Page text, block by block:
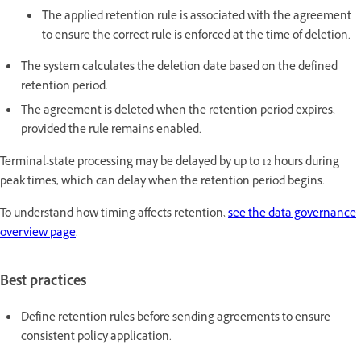
The applied retention rule is associated with the agreement
to ensure the correct rule is enforced at the time of deletion.
The system calculates the deletion date based on the defined
retention period.
The agreement is deleted when the retention period expires,
provided the rule remains enabled.
Terminal-state processing may be delayed by up to 12 hours during
peak times, which can delay when the retention period begins.
To understand how timing affects retention,see the data governance
overview page.
Best practices
Define retention rules before sending agreements to ensure
consistent policy application.